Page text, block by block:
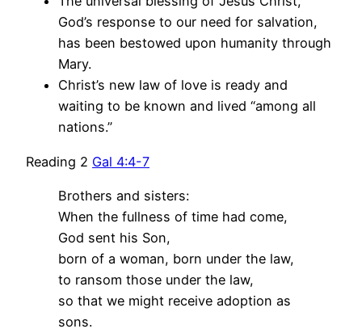
God’s response to our need for salvation,
has been bestowed upon humanity through
Mary.
Christ’s new law of love is ready and
waiting to be known and lived “among all
nations.”
Reading 2 Gal 4:4-7
Brothers and sisters:
When the fullness of time had come,
God sent his Son,
born of a woman, born under the law,
to ransom those under the law,
so that we might receive adoption as
sons.